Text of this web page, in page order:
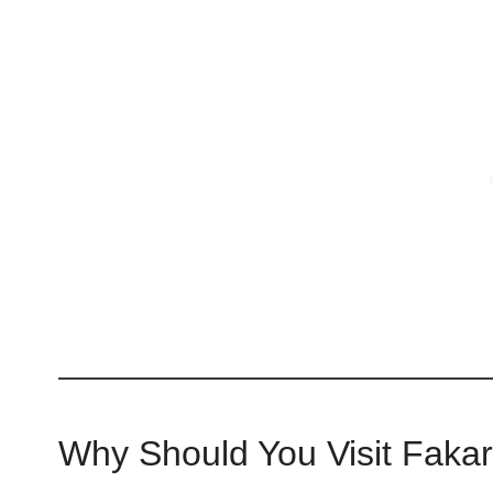
Why Should You Visit